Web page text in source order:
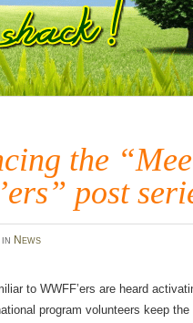
the
post
News
to WWFF’ers are heard
program volunteers keep